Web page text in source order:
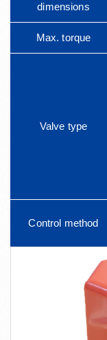
dimensions
Max. torque
Valve type
Control method